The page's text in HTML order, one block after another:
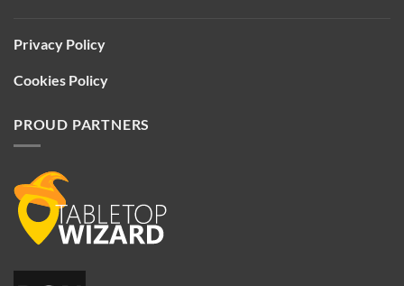
Privacy Policy
Cookies Policy
PROUD PARTNERS